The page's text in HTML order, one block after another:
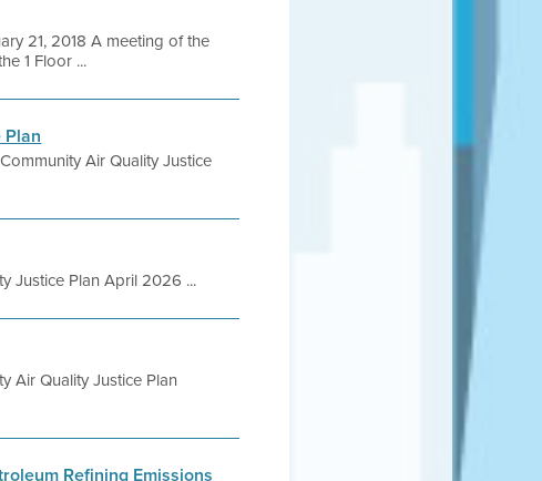
21, 2018 A meeting of the
1 Floor ...
Air Quality Justice
Justice Plan April 2026 ...
Air Quality Justice Plan
Refining Emissions